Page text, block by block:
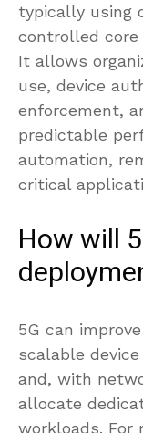
typically using
controlled core
It allows
use, device
enforcement,
predictable
automation,
critical
How will
5G can
scalable
and, with
allocate
workloads. For